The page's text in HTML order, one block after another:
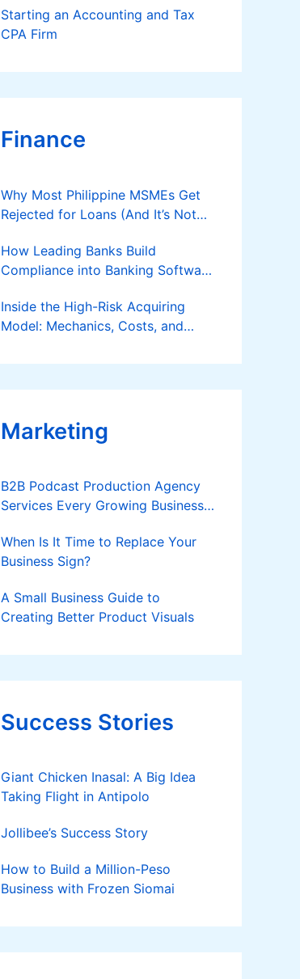
Starting an Accounting and Tax
CPA Firm
Finance
Why Most Philippine MSMEs Get
Rejected for Loans (And It’s Not
How Leading Banks Build
Compliance into Banking Software
Inside the High-Risk Acquiring
Model: Mechanics, Costs, and
Applies
Marketing
B2B Podcast Production Agency
Services Every Growing Business
When Is It Time to Replace Your
Business Sign?
A Small Business Guide to
Creating Better Product Visuals
Success Stories
Giant Chicken Inasal: A Big Idea
Taking Flight in Antipolo
Jollibee’s Success Story
How to Build a Million-Peso
Business with Frozen Siomai